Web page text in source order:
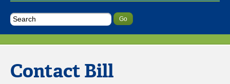
Contact Bill